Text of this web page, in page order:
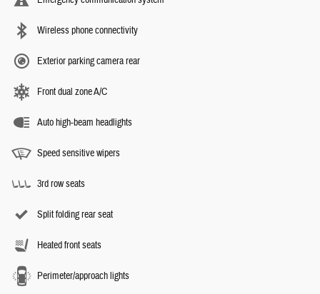
Wireless phone connectivity
Exterior parking camera rear
Front dual zone A/C
Auto high-beam headlights
Speed sensitive wipers
3rd row seats
Split folding rear seat
Heated front seats
Perimeter/approach lights